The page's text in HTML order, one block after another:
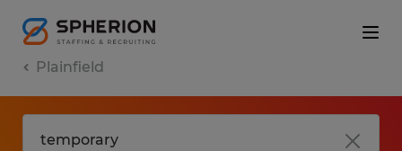
Plainfield